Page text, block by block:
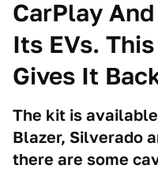
CarPlay
Its EVs.
Gives It
The kit is
Blazer, Silverado
there are some